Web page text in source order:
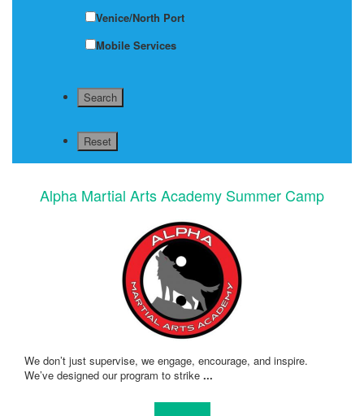
Venice/North Port
Mobile Services
Alpha Martial Arts Academy Summer Camp
We don’t just supervise, we engage, encourage, and inspire.
We’ve designed our program to strike ...